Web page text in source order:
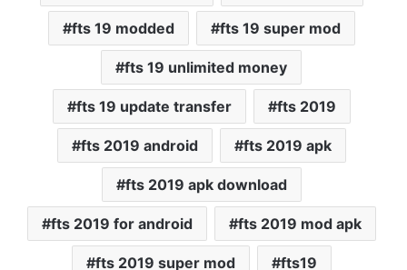
fts 19 modded fts 19 super mod
fts 19 unlimited money
fts 19 update transfer fts 2019
fts 2019 android fts 2019 apk
fts 2019 apk download
fts 2019 for android fts 2019 mod apk
fts 2019 super mod fts19